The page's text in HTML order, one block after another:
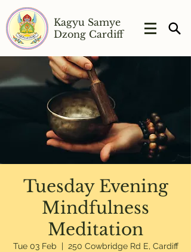
Kagyu Samye
Dzong Cardiff
Tuesday Evening
Mindfulness
Meditation
Tue 03 Feb
  |
250 Cowbridge Rd E, Cardiff